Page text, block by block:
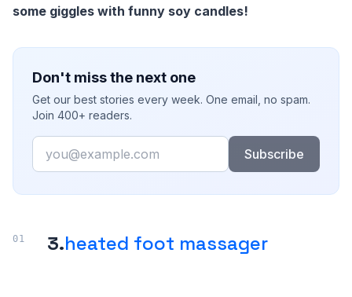
some giggles with funny soy candles!
Don't miss the next one
Get our best stories every week. One email, no spam.
Join 400+ readers.
Email
Subscribe
3.heated foot massager